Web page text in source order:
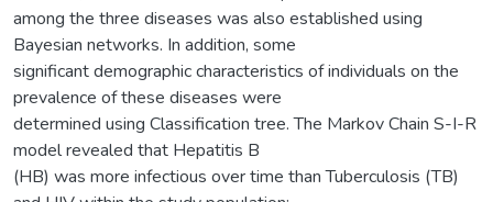
among the three diseases was also established using
Bayesian networks. In addition, some
significant demographic characteristics of individuals on the
prevalence of these diseases were
determined using Classification tree. The Markov Chain S-I-R
model revealed that Hepatitis B
(HB) was more infectious over time than Tuberculosis (TB)